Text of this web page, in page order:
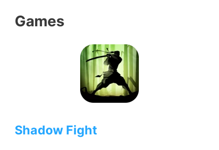
Games
Shadow Fight